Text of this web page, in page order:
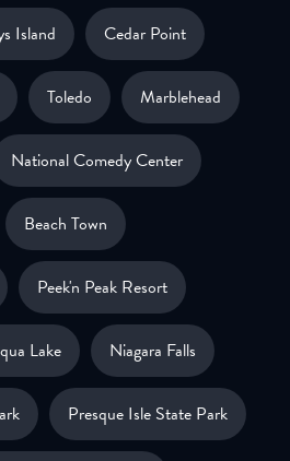
Island Cedar Point
Toledo Marblehead
National Comedy Center
Beach Town
Peek'n Peak Resort
Lake Niagara Falls
Presque Isle State Park